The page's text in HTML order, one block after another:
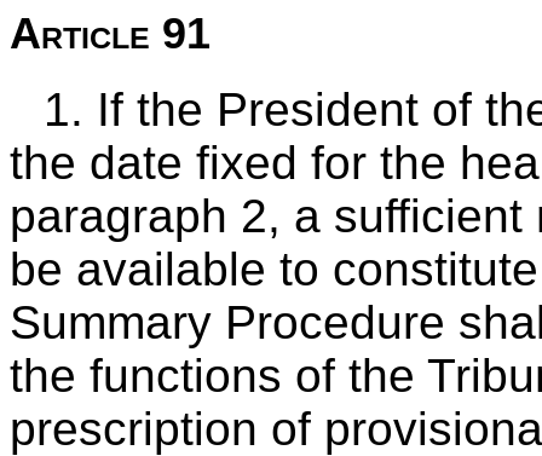
Article 91
1. If the President of
the date fixed for the
paragraph 2, a
be available to
Summary Procedure
the functions of the
prescription of